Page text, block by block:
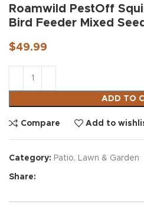
Roamwild PestOff
Bird Feeder Mixed
$49.99
ADD TO
Compare Add to
Category: Patio, Lawn & Garden
Share: